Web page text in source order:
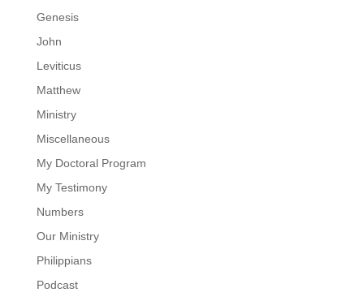
Genesis
John
Leviticus
Matthew
Ministry
Miscellaneous
My Doctoral Program
My Testimony
Numbers
Our Ministry
Philippians
Podcast